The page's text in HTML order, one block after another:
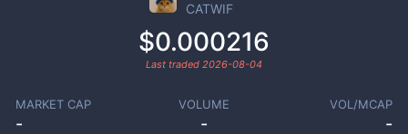
CATWIF
$0.000216
Last traded 2026-08-04
MARKET CAP
-
VOLUME
-
VOL/MCAP
-